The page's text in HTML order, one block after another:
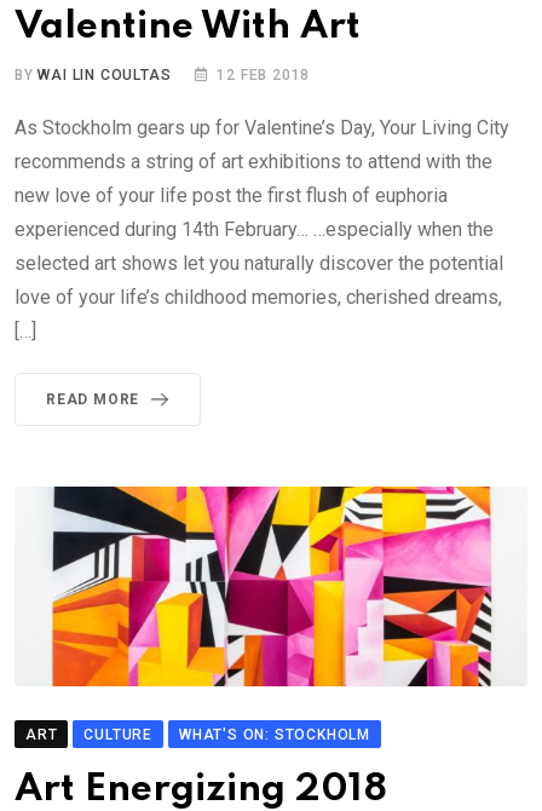
Valentine With Art
BYWAI LIN COULTAS 12 FEB 2018
As Stockholm gears up for Valentine’s Day, Your Living City
recommends a string of art exhibitions to attend with the
new love of your life post the first flush of euphoria
experienced during 14th February… …especially when the
selected art shows let you naturally discover the potential
love of your life’s childhood memories, cherished dreams,
[…]
READ MORE
ART CULTURE WHAT'S ON: STOCKHOLM
Art Energizing 2018